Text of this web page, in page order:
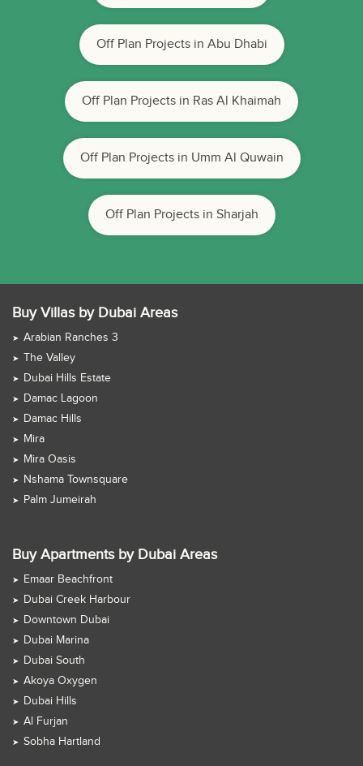
Off Plan Projects in Abu Dhabi
Off Plan Projects in Ras Al Khaimah
Off Plan Projects in Umm Al Quwain
Off Plan Projects in Sharjah
Buy Villas by Dubai Areas
Arabian Ranches 3
The Valley
Dubai Hills Estate
Damac Lagoon
Damac Hills
Mira
Mira Oasis
Nshama Townsquare
Palm Jumeirah
Buy Apartments by Dubai Areas
Emaar Beachfront
Dubai Creek Harbour
Downtown Dubai
Dubai Marina
Dubai South
Akoya Oxygen
Dubai Hills
Al Furjan
Sobha Hartland